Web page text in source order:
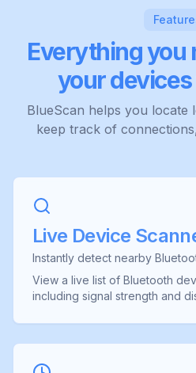
Everything you
your
BlueScan helps you locate
keep track of
Live Device
Instantly detect nearby
View a live list of Bluetooth
including signal strength and